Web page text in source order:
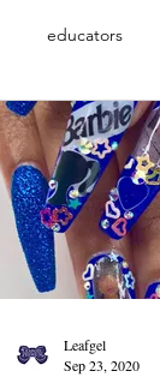
educators
Leafgel
Sep 23, 2020